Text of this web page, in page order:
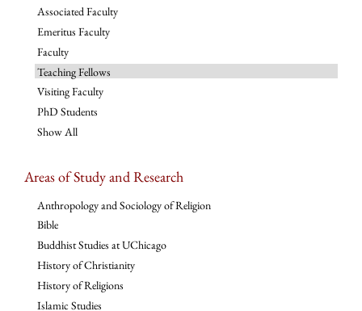
Associated Faculty
Emeritus Faculty
Faculty
Teaching Fellows
Visiting Faculty
PhD Students
Show All
Areas of Study and Research
Anthropology and Sociology of Religion
Bible
Buddhist Studies at UChicago
History of Christianity
History of Religions
Islamic Studies